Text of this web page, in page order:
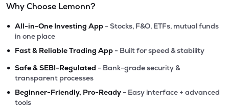
Why Choose Lemonn?
• All-in-One Investing App - Stocks, F&O, ETFs, mutual funds
in one place
• Fast & Reliable Trading App - Built for speed & stability
• Safe & SEBI-Regulated - Bank-grade security &
transparent processes
• Beginner-Friendly, Pro-Ready - Easy interface + advanced
tools